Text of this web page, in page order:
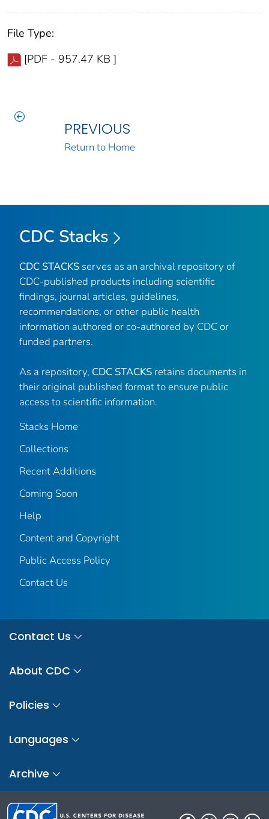
File Type:
[PDF - 957.47 KB ]
PREVIOUS
Return to Home
CDC Stacks
CDC STACKS serves as an archival repository of
CDC-published products including scientific
findings, journal articles, guidelines,
recommendations, or other public health
information authored or co-authored by CDC or
funded partners.
As a repository, CDC STACKS retains documents in
their original published format to ensure public
access to scientific information.
Stacks Home
Collections
Recent Additions
Coming Soon
Help
Content and Copyright
Public Access Policy
Contact Us
Contact Us
About CDC
Policies
Languages
Archive